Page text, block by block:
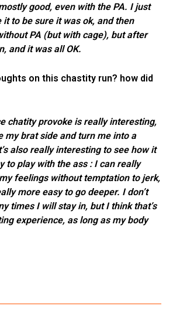
good, even with the PA. I just
it to be sure it was ok, and then
PA (but with cage), but after
and it was all OK.
on this chastity run? how did
chatity provoke is really interesting,
my brat side and turn me into a
also really interesting to see how it
to play with the ass : I can really
feelings without temptation to jerk,
more easy to go deeper. I don’t
times I will stay in, but I think that’s
experience, as long as my body